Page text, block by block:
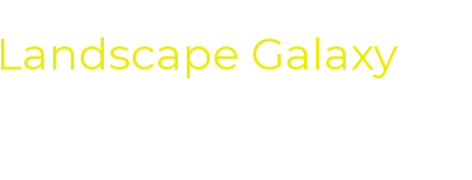
Landscape Galaxy